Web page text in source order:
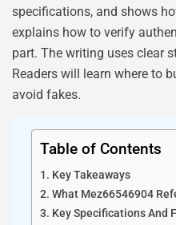
specifications, and shows
explains how to verify
part. The writing uses clear
Readers will learn where to
avoid fakes.
Table of Contents
Key Takeaways
What Mez66546904
Key Specifications And